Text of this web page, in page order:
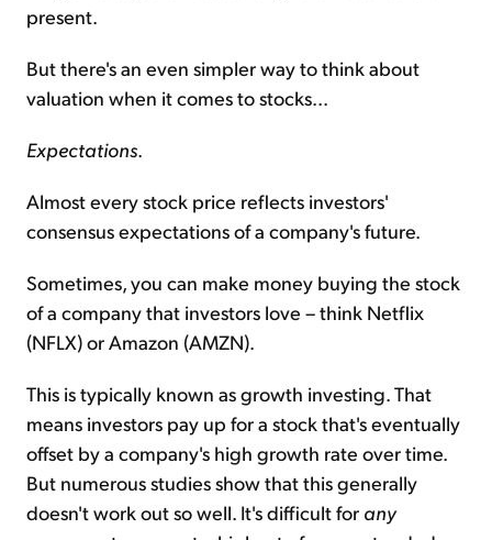
present.
But there's an even simpler way to think about
valuation when it comes to stocks...
Expectations.
Almost every stock price reflects investors'
consensus expectations of a company's future.
Sometimes, you can make money buying the stock
of a company that investors love – think Netflix
(NFLX) or Amazon (AMZN).
This is typically known as growth investing. That
means investors pay up for a stock that's eventually
offset by a company's high growth rate over time.
But numerous studies show that this generally
doesn't work out so well. It's difficult for any